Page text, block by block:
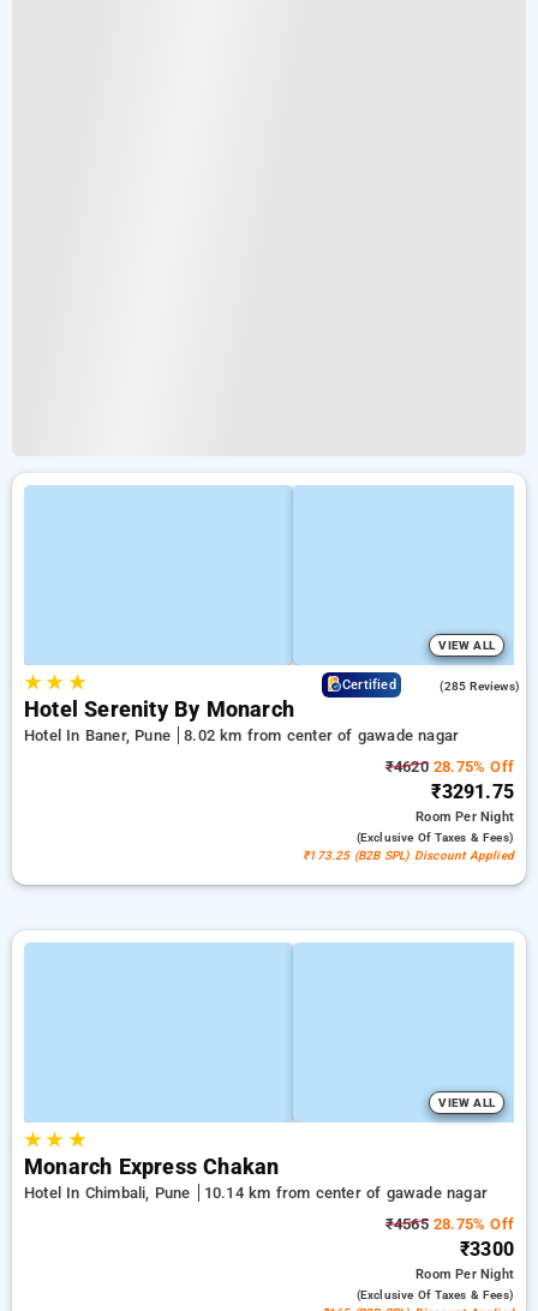
VIEW ALL
★★ ★ Certified (285 Reviews)
Hotel Serenity By Monarch
Hotel In Baner, Pune
8.02 km from center of gawade nagar
₹462028.75% Off
₹3291.75
RoomPer Night
(exclusive Of Taxes & Fees)
₹173.25 (B2B SPL) Discount Applied
VIEW ALL
★★ ★
Monarch Express Chakan
Hotel In Chimbali, Pune
10.14 km from center of gawade nagar
₹456528.75% Off
₹3300
RoomPer Night
(exclusive Of Taxes & Fees)